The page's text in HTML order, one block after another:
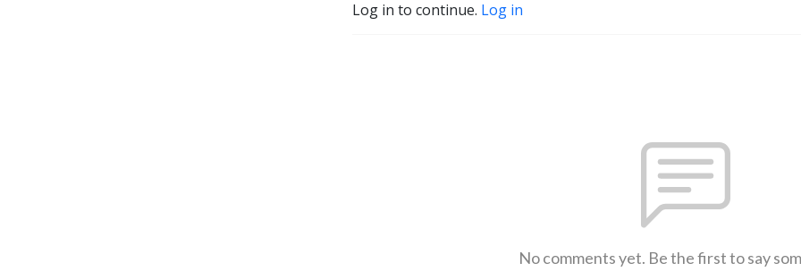
Log in to continue. Log in
No comments yet. Be the first to say